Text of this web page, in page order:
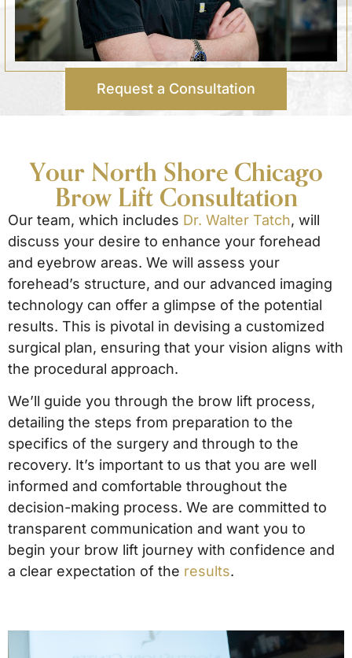
Request a Consultation
Your North Shore Chicago
Brow Lift Consultation
Our team, which includes Dr. Walter Tatch, will
discuss your desire to enhance your forehead
and eyebrow areas. We will assess your
forehead’s structure, and our advanced imaging
technology can offer a glimpse of the potential
results. This is pivotal in devising a customized
surgical plan, ensuring that your vision aligns with
the procedural approach.
We’ll guide you through the brow lift process,
detailing the steps from preparation to the
specifics of the surgery and through to the
recovery. It’s important to us that you are well
informed and comfortable throughout the
decision-making process. We are committed to
transparent communication and want you to
begin your brow lift journey with confidence and
a clear expectation of the results.